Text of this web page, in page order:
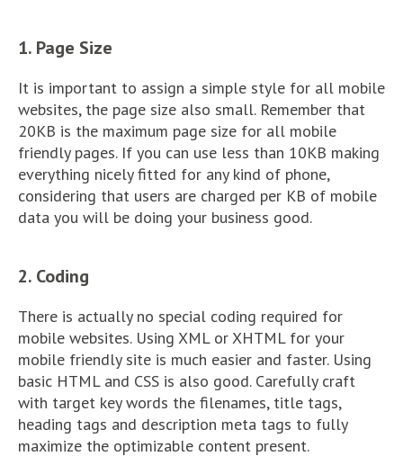
1. Page Size
It is important to assign a simple style for all mobile
websites, the page size also small. Remember that
20KB is the maximum page size for all mobile
friendly pages. If you can use less than 10KB making
everything nicely fitted for any kind of phone,
considering that users are charged per KB of mobile
data you will be doing your business good.
2. Coding
There is actually no special coding required for
mobile websites. Using XML or XHTML for your
mobile friendly site is much easier and faster. Using
basic HTML and CSS is also good. Carefully craft
with target key words the filenames, title tags,
heading tags and description meta tags to fully
maximize the optimizable content present.